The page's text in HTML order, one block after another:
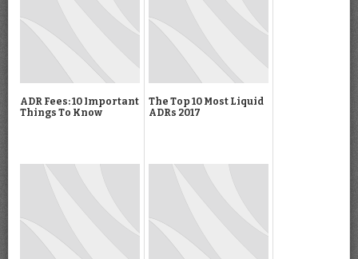
ADR Fees: 10 Important
Things To Know
The Top 10 Most Liquid
ADRs 2017